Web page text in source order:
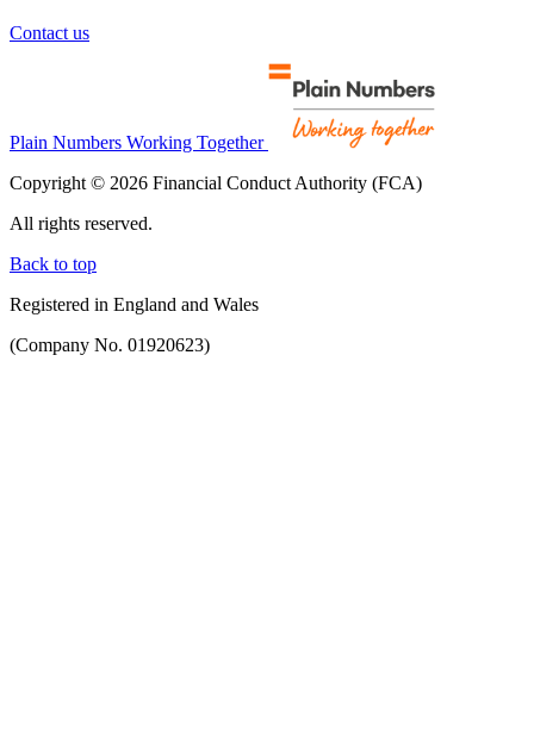
Contact us
Plain Numbers Working Together
Copyright © 2026 Financial Conduct Authority (FCA)
All rights reserved.
Back to top
Registered in England and Wales
(Company No. 01920623)